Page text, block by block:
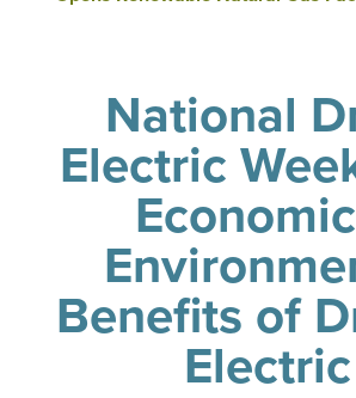
National
Electric
Benefits of
Electric